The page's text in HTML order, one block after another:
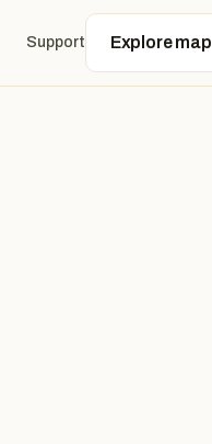
Support Explore map